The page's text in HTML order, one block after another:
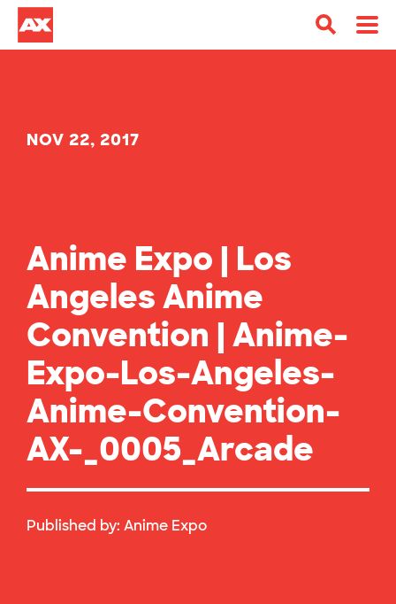
NOV 22, 2017
Anime Expo | Los
Angeles Anime
Convention | Anime-
Expo-Los-Angeles-
Anime-Convention-
AX-_0005_Arcade
Published by: Anime Expo